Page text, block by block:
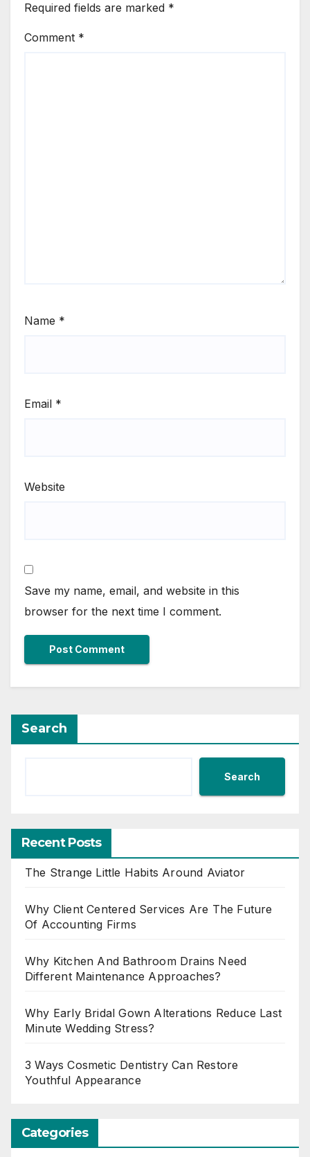
Required fields are marked *
Comment *
Name *
Email *
Website
Save my name, email, and website in this
browser for the next time I comment.
Search
Search
Recent Posts
The Strange Little Habits Around Aviator
Why Client Centered Services Are The Future
Of Accounting Firms
Why Kitchen And Bathroom Drains Need
Different Maintenance Approaches?
Why Early Bridal Gown Alterations Reduce Last
Minute Wedding Stress?
3 Ways Cosmetic Dentistry Can Restore
Youthful Appearance
Categories